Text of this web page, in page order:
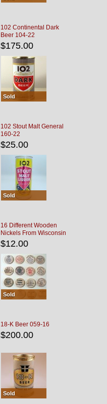
102 Continental Dark
Beer 104-22
$175.00
Sold
102 Stout Malt General
160-22
$25.00
Sold
16 Different Wooden
Nickels From Wisconsin
Bars
$12.00
Sold
18-K Beer 059-16
$200.00
Sold